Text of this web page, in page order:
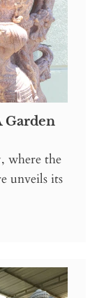
Garden
where the
unveils its